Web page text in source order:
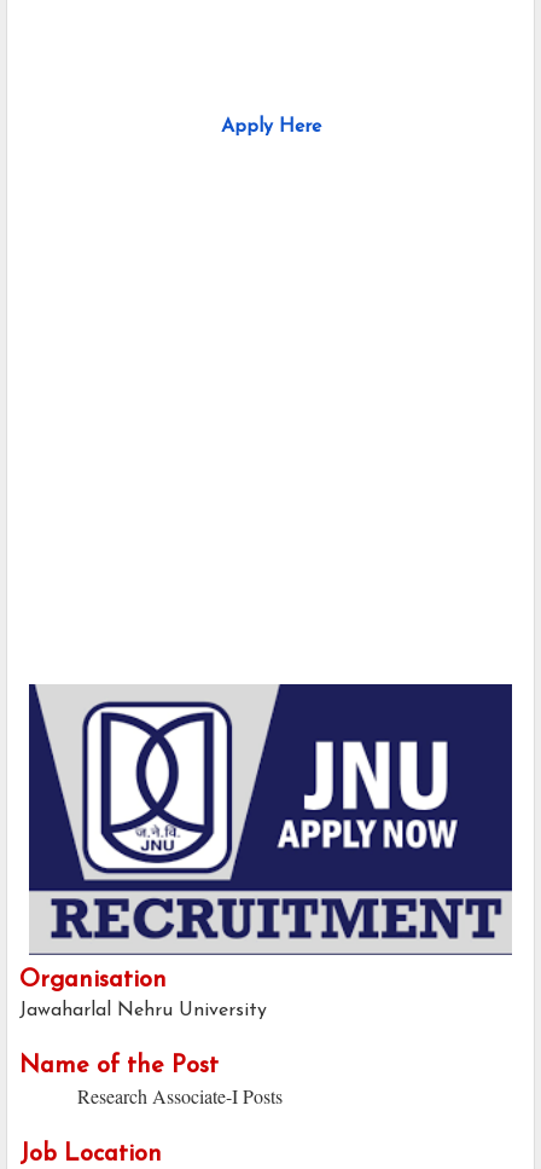
Apply Here
Organisation
Jawaharlal Nehru University
Name of the Post
Research Associate-I Posts
Job Location